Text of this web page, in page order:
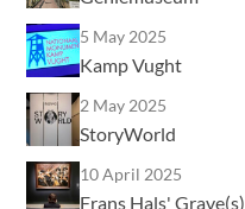
5 May 2025
Kamp Vught
2 May 2025
StoryWorld
10 April 2025
Frans Hals' Grave(s)